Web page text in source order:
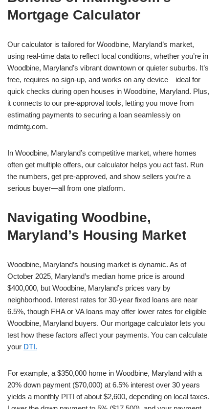
Mortgage Calculator
Our calculator is tailored for Woodbine, Maryland’s market,
using real-time data to reflect local conditions, whether you’re in
Woodbine, Maryland’s vibrant downtown or quieter suburbs. It’s
free, requires no sign-up, and works on any device—ideal for
quick checks during open houses in Woodbine, Maryland. Plus,
it connects to our pre-approval tools, letting you move from
estimating payments to securing a loan seamlessly on
mdmtg.com.
In Woodbine, Maryland’s competitive market, where homes
often get multiple offers, our calculator helps you act fast. Run
the numbers, get pre-approved, and show sellers you’re a
serious buyer—all from one platform.
Navigating Woodbine,
Maryland’s Housing Market
Woodbine, Maryland’s housing market is dynamic. As of
October 2025, Maryland’s median home price is around
$400,000, but Woodbine, Maryland’s prices vary by
neighborhood. Interest rates for 30-year fixed loans are near
6.5%, though FHA or VA loans may offer lower rates for eligible
Woodbine, Maryland buyers. Our mortgage calculator lets you
test how these factors affect your payments. You can calculate
your DTI.
For example, a $350,000 home in Woodbine, Maryland with a
20% down payment ($70,000) at 6.5% interest over 30 years
yields a monthly PITI of about $2,600, depending on local taxes.